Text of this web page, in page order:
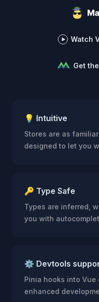
Watch
Get
💡 Intuitive
Stores are as
designed to let you
🔑 Type Safe
Types are inferred,
you with
⚙️ Devtools
Pinia hooks into
enhanced